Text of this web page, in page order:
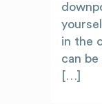
in the
can
[…]